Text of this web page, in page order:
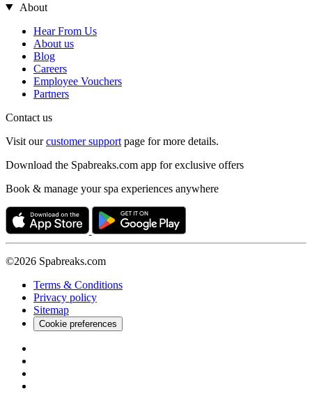
About
Hear From Us
About us
Blog
Careers
Employee Vouchers
Partners
Contact us
Visit ourcustomer support page for more details.
Download the Spabreaks.com app for exclusive offers
Book & manage your spa experiences anywhere
©2026 Spabreaks.com
Terms & Conditions
Privacy policy
Sitemap
Cookie preferences